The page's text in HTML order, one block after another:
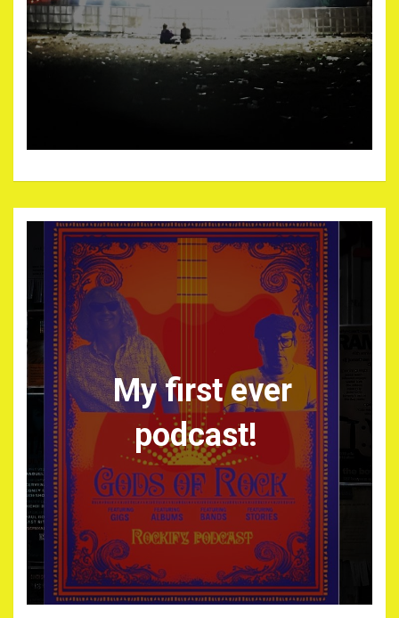
My first ever
podcast!